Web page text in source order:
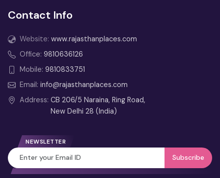
2 Days Udaipur Tour from Delhi –
Weekend Itinerary
4 Days Jaipur Tour from Delhi
Delhi
Best Month to Visit
Contact Info
Website: www.rajasthanplaces.com
Office: 9810636126
Mobile: 9810833751
Email: info@rajasthanplaces.com
Address: CB 206/5 Naraina, Ring Road,
New Delhi 28 (India)
NEWSLETTER
Subscribe